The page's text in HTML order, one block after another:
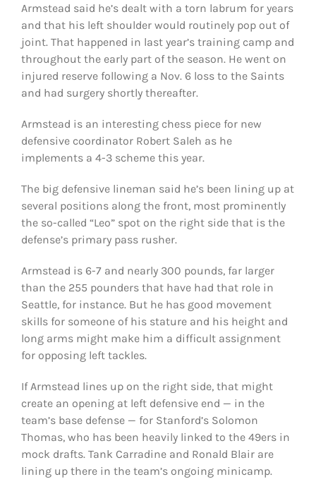
ABOUT
Armstead said he’s dealt with a torn labrum for years
and that his left shoulder would routinely pop out of
joint. That happened in last year’s training camp and
throughout the early part of the season. He went on
injured reserve following a Nov. 6 loss to the Saints
and had surgery shortly thereafter.
Armstead is an interesting chess piece for new
defensive coordinator Robert Saleh as he
implements a 4-3 scheme this year.
The big defensive lineman said he’s been lining up at
several positions along the front, most prominently
the so-called “Leo” spot on the right side that is the
defense’s primary pass rusher.
Armstead is 6-7 and nearly 300 pounds, far larger
than the 255 pounders that have had that role in
Seattle, for instance. But he has good movement
skills for someone of his stature and his height and
long arms might make him a difficult assignment
for opposing left tackles.
If Armstead lines up on the right side, that might
create an opening at left defensive end — in the
team’s base defense — for Stanford’s Solomon
Thomas, who has been heavily linked to the 49ers in
mock drafts. Tank Carradine and Ronald Blair are
lining up there in the team’s ongoing minicamp.